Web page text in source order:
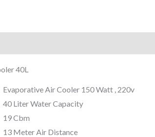
40L
Evaporative Air Cooler 150 Watt , 220v
40 Liter Water Capacity
19 Cbm
13 Meter Air Distance